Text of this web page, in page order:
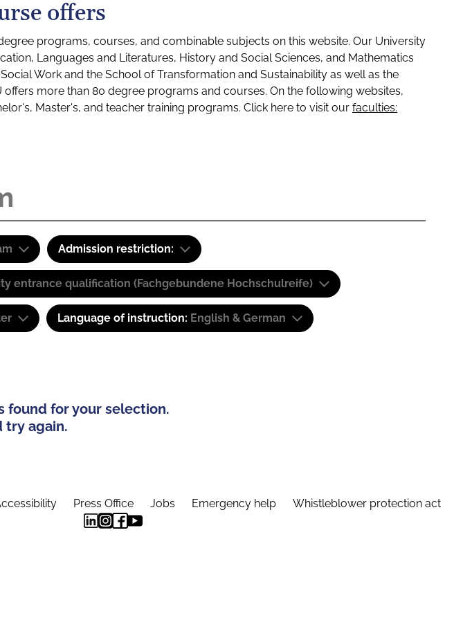
offers
programs, courses, and combinable subjects on this website. Our University
Languages and Literatures, History and Social Sciences, and Mathematics
Work and the School of Transformation and Sustainability as well as the
more than 80 degree programs and courses. On the following websites,
Master's, and teacher training programs. Click here to visit our faculties:
Admission restriction:
entrance qualification (Fachgebundene Hochschulreife)
Language of instruction: English & German
found for your selection.
try again.
Press Office Jobs Emergency help Whistleblower protection act